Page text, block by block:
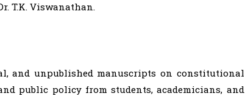
T.K. Viswanathan.
and unpublished manuscripts on constitutional
public policy from students, academicians, and